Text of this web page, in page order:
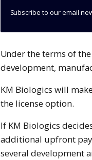
Subscribe to our email
Under the terms of the agreement, KM Biologics will carry out the
development,
KM Biologics will
the license option.
If KM Biologics
additional upfront
several development